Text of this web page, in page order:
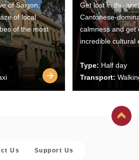
of Saigon,
of local
of the most
Get lost in the
Cantonese-
calmness and get
incredible cultural
Type: Half day
Transport:
Us Support Us